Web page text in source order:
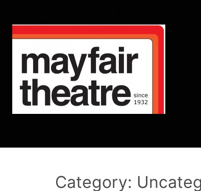
Category: